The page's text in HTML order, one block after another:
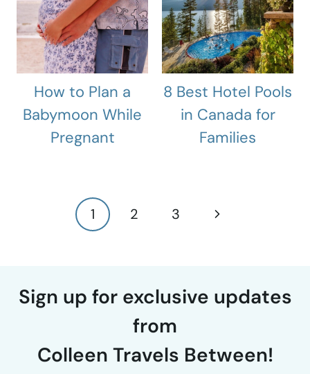
How to Plan a
Babymoon While
Pregnant
8 Best Hotel Pools
in Canada for
Families
1 2 3
Next
Sign up for exclusive updates
from
Colleen Travels Between!